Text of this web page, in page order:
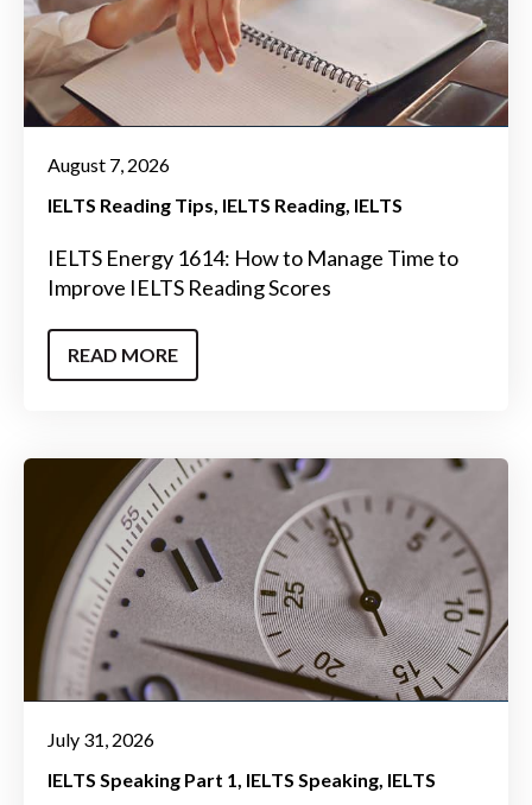
August 7, 2026
IELTS Reading Tips IELTS Reading IELTS
IELTS Energy 1614: How to Manage Time to
Improve IELTS Reading Scores
READ MORE
July 31, 2026
IELTS Speaking Part 1 IELTS Speaking IELTS